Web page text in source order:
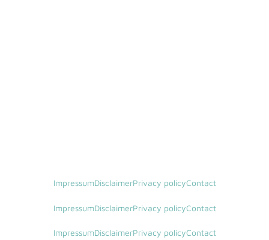
ImpressumDisclaimerPrivacy policyContact
ImpressumDisclaimerPrivacy policyContact
ImpressumDisclaimerPrivacy policyContact